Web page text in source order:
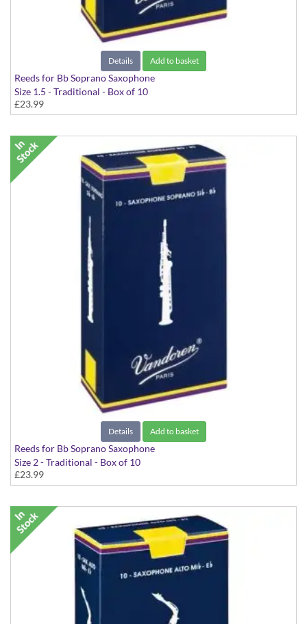
Details Add to basket
Reeds for Bb Soprano Saxophone
Size 1.5 - Traditional - Box of 10
£23.99
Details Add to basket
Reeds for Bb Soprano Saxophone
Size 2 - Traditional - Box of 10
£23.99